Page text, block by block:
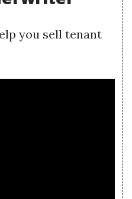
you sell tenant